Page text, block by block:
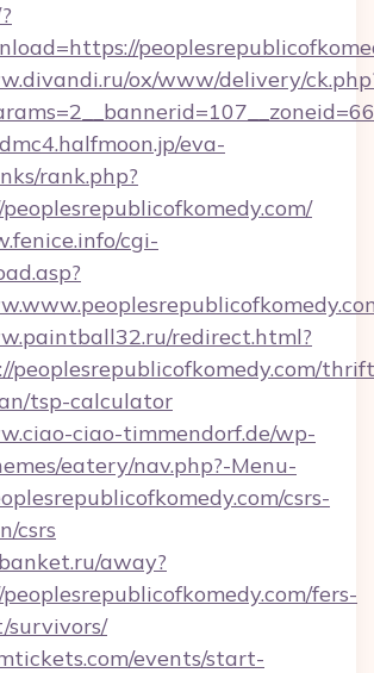
ox/www/delivery/
eva-
rank.php?
cgi-
redirect.html?
peoplesrepublicofkomedy.com/
tsp-calculator
ciao-timmendorf.de/wp-
eatery/nav.php?-Menu-
csrs-
csrs
away?
fers-
survivors/
events/start-